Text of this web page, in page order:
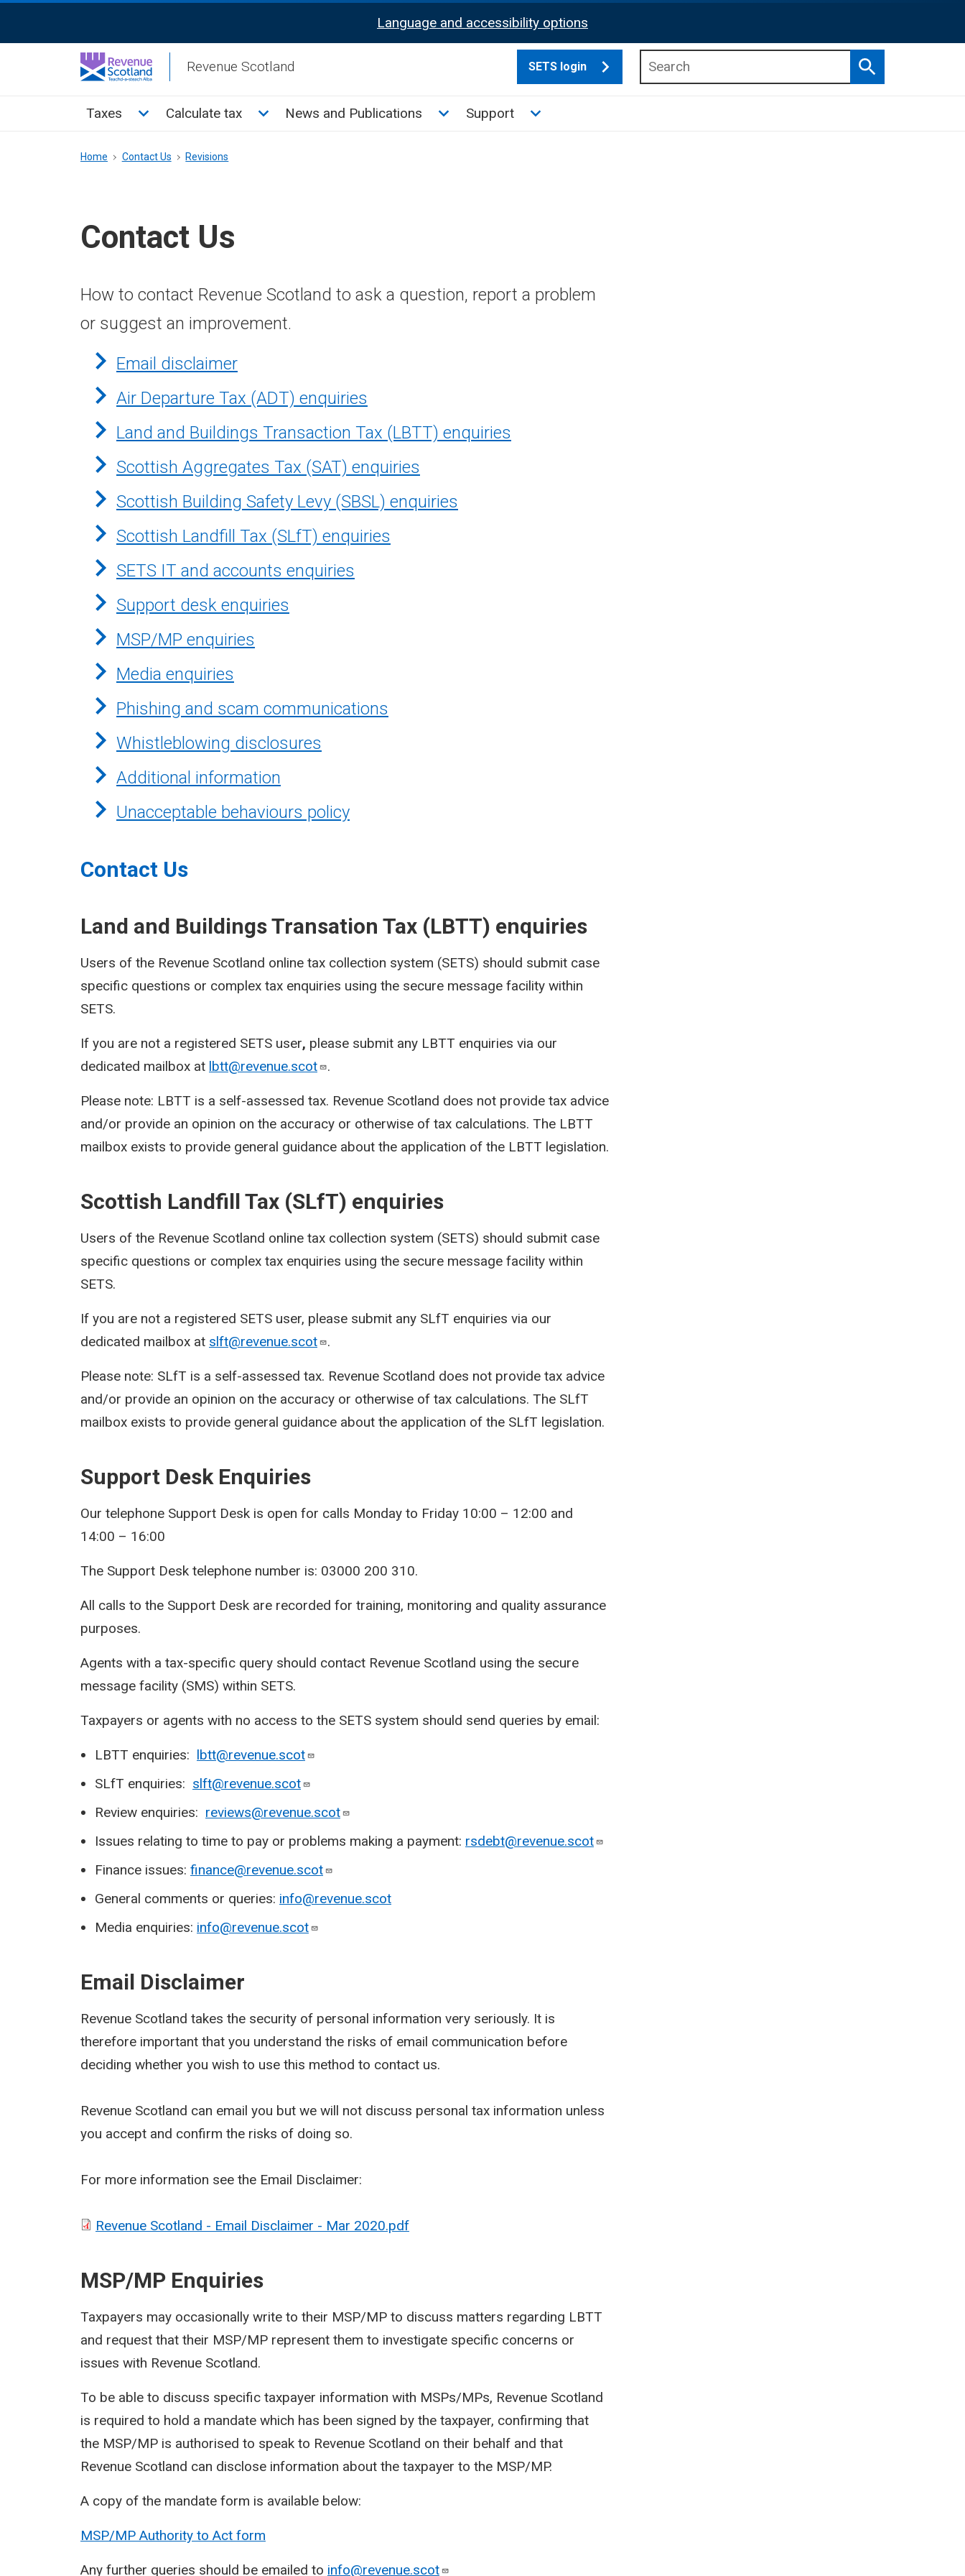
Activation
Language and accessibility options
Revenue Scotland SETS login
Search
Main
Taxes Toggle Taxes sub menu
Calculate tax Toggle Calculate tax sub menu
News and Publications Toggle News and Publications sub menu
Support Toggle Support sub menu
Breadcrumb
Home Contact Us Revisions
Contact Us
How to contact Revenue Scotland to ask a question, report a problem
or suggest an improvement.
Email disclaimer
Air Departure Tax (ADT) enquiries
Land and Buildings Transaction Tax (LBTT) enquiries
Scottish Aggregates Tax (SAT) enquiries
Scottish Building Safety Levy (SBSL) enquiries
Scottish Landfill Tax (SLfT) enquiries
SETS IT and accounts enquiries
Support desk enquiries
MSP/MP enquiries
Media enquiries
Phishing and scam communications
Whistleblowing disclosures
Additional information
Unacceptable behaviours policy
Contact Us
Land and Buildings Transation Tax (LBTT) enquiries
Users of the Revenue Scotland online tax collection system (SETS) should submit case
specific questions or complex tax enquiries using the secure message facility within
SETS.
If you are not a registered SETS user, please submit any LBTT enquiries via our
dedicated mailbox at lbtt@revenue.scot .
Please note: LBTT is a self-assessed tax. Revenue Scotland does not provide tax advice
and/or provide an opinion on the accuracy or otherwise of tax calculations. The LBTT
mailbox exists to provide general guidance about the application of the LBTT legislation.
Scottish Landfill Tax (SLfT) enquiries
Users of the Revenue Scotland online tax collection system (SETS) should submit case
specific questions or complex tax enquiries using the secure message facility within
SETS.
If you are not a registered SETS user, please submit any SLfT enquiries via our
dedicated mailbox at slft@revenue.scot .
Please note: SLfT is a self-assessed tax. Revenue Scotland does not provide tax advice
and/or provide an opinion on the accuracy or otherwise of tax calculations. The SLfT
mailbox exists to provide general guidance about the application of the SLfT legislation.
Support Desk Enquiries
Our telephone Support Desk is open for calls Monday to Friday 10:00 – 12:00 and
14:00 – 16:00
The Support Desk telephone number is: 03000 200 310.
All calls to the Support Desk are recorded for training, monitoring and quality assurance
purposes.
Agents with a tax-specific query should contact Revenue Scotland using the secure
message facility (SMS) within SETS.
Taxpayers or agents with no access to the SETS system should send queries by email:
LBTT enquiries: lbtt@revenue.scot
SLfT enquiries: slft@revenue.scot
Review enquiries: reviews@revenue.scot
Issues relating to time to pay or problems making a payment: rsdebt@revenue.scot
Finance issues: finance@revenue.scot
General comments or queries: info@revenue.scot
Media enquiries: info@revenue.scot
Email Disclaimer
Revenue Scotland takes the security of personal information very seriously. It is
therefore important that you understand the risks of email communication before
deciding whether you wish to use this method to contact us.
Revenue Scotland can email you but we will not discuss personal tax information unless
you accept and confirm the risks of doing so.
For more information see the Email Disclaimer:
Revenue Scotland - Email Disclaimer - Mar 2020.pdf
MSP/MP Enquiries
Taxpayers may occasionally write to their MSP/MP to discuss matters regarding LBTT
and request that their MSP/MP represent them to investigate specific concerns or
issues with Revenue Scotland.
To be able to discuss specific taxpayer information with MSPs/MPs, Revenue Scotland
is required to hold a mandate which has been signed by the taxpayer, confirming that
the MSP/MP is authorised to speak to Revenue Scotland on their behalf and that
Revenue Scotland can disclose information about the taxpayer to the MSP/MP.
A copy of the mandate form is available below:
MSP/MP Authority to Act form
Any further queries should be emailed to info@revenue.scot